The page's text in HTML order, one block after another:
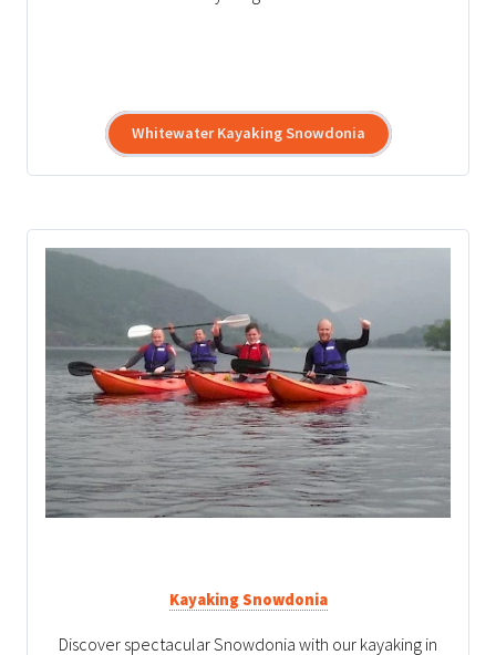
Whitewater Kayaking Snowdonia
Kayaking Snowdonia
Discover spectacular Snowdonia with our kayaking in